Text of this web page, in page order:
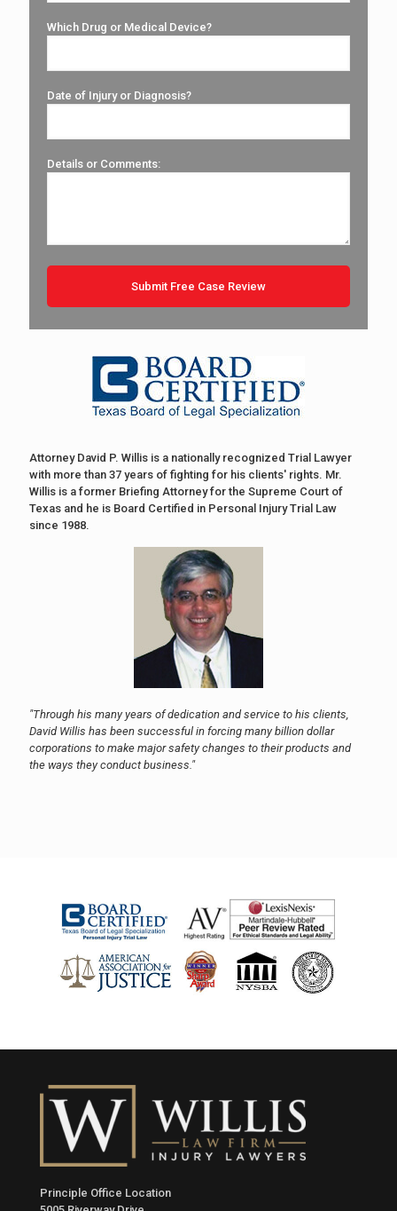
Which Drug or Medical Device?
Date of Injury or Diagnosis?
Details or Comments:
Attorney David P. Willis is a nationally recognized Trial Lawyer
with more than 37 years of fighting for his clients' rights. Mr.
Willis is a former Briefing Attorney for the Supreme Court of
Texas and he is Board Certified in Personal Injury Trial Law
since 1988.
"Through his many years of dedication and service to his clients,
David Willis has been successful in forcing many billion dollar
corporations to make major safety changes to their products and
the ways they conduct business."
Principle Office Location